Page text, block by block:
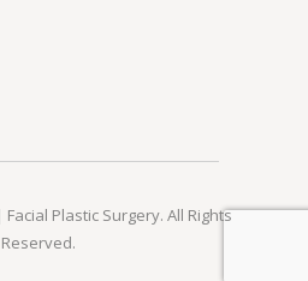
Facial Plastic Surgery. All Rights
Reserved.